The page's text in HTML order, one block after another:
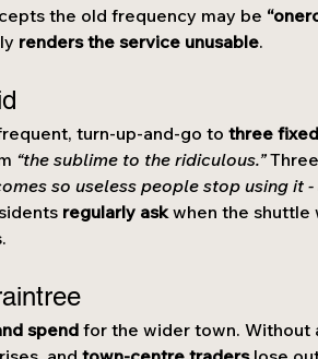
the old frequency may be
renders the service unusable.
turn-up-and-go to three
“the sublime to the ridiculous.”
so useless people stop using it
regularly ask when the shuttle
spend for the wider town. Without